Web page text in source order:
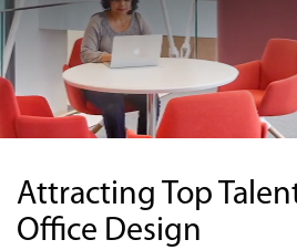
Attracting Top
Office Design